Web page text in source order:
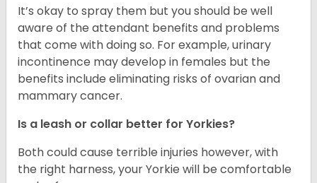
It’s okay to spray them but you should be well
aware of the attendant benefits and problems
that come with doing so. For example, urinary
incontinence may develop in females but the
benefits include eliminating risks of ovarian and
mammary cancer.
Is a leash or collar better for Yorkies?
Both could cause terrible injuries however, with
the right harness, your Yorkie will be comfortable